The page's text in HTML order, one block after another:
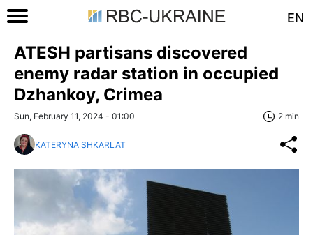
EN
ATESH partisans discovered
enemy radar station in occupied
Dzhankoy, Crimea
Sun, February 11, 2024 - 01:00 2 min
KATERYNA SHKARLAT